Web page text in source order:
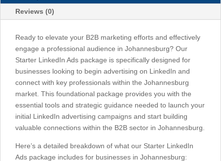
Reviews (0)
Ready to elevate your B2B marketing efforts and effectively
engage a professional audience in Johannesburg? Our
Starter LinkedIn Ads package is specifically designed for
businesses looking to begin advertising on LinkedIn and
connect with key professionals within the Johannesburg
market. This foundational package provides you with the
essential tools and strategic guidance needed to launch your
initial LinkedIn advertising campaigns and start building
valuable connections within the B2B sector in Johannesburg.
Here’s a detailed breakdown of what our Starter LinkedIn
Ads package includes for businesses in Johannesburg: